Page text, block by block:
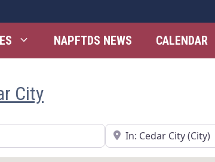
NAPFTDS NEWS CALENDAR
City
Near